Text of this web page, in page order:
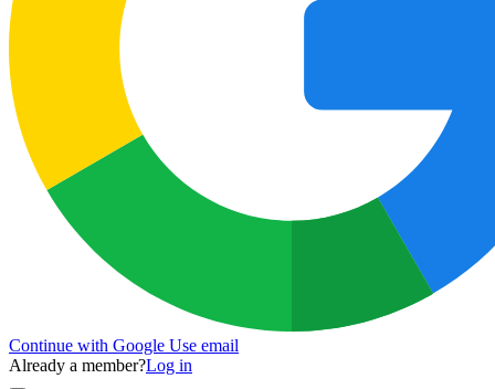
Continue with Google Use email
Already a member?Log in